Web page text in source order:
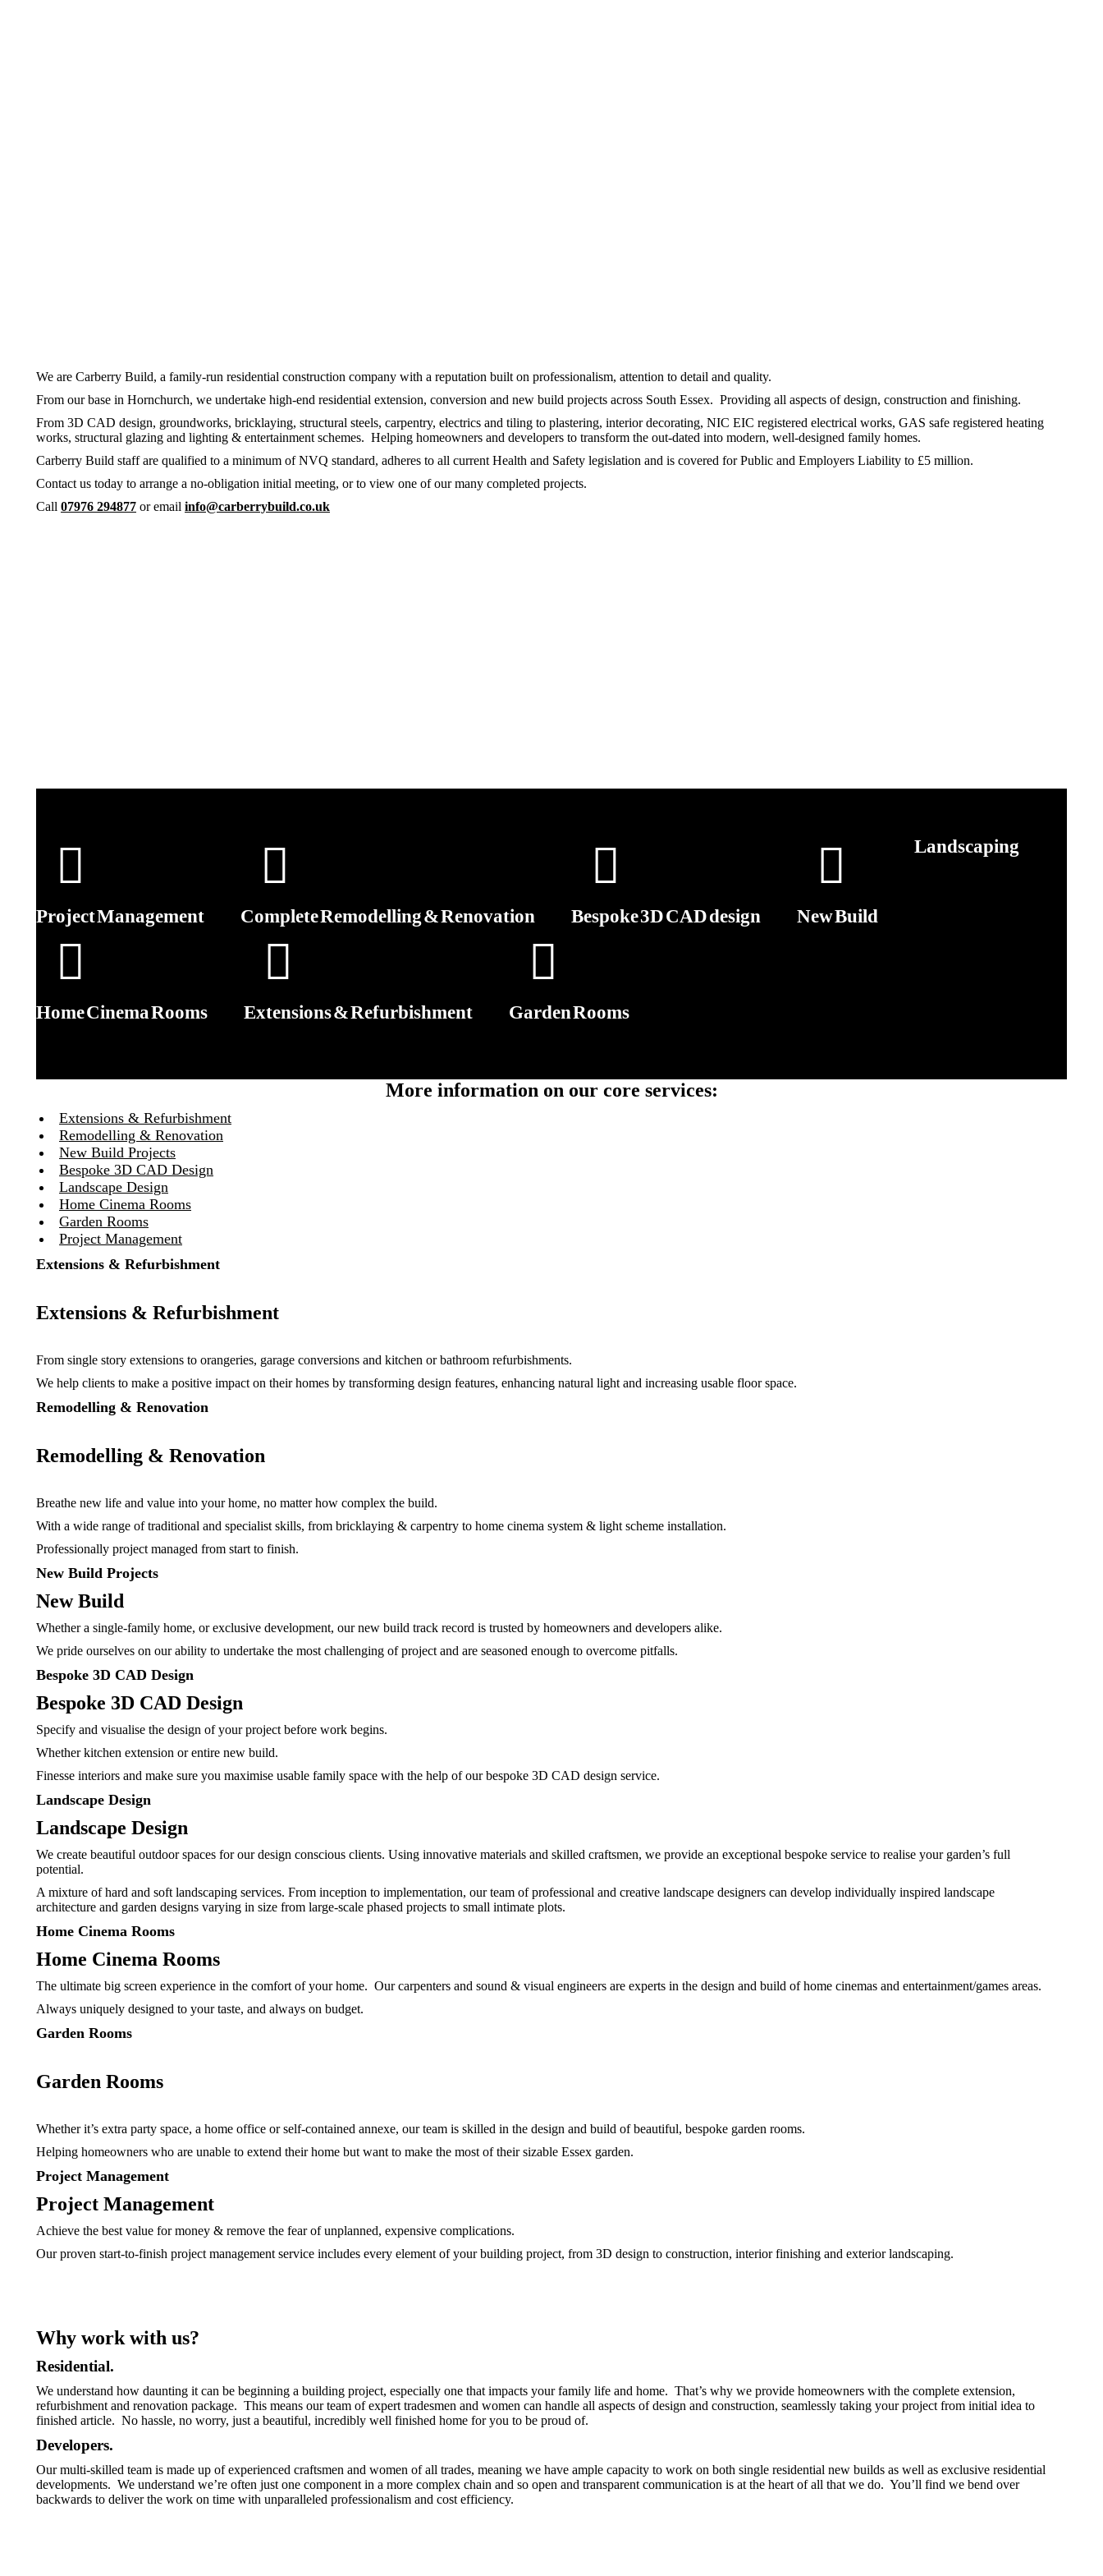
We are Carberry Build, a family-run residential construction company with a reputation built on professionalism, attention to detail and quality.
From our base in Hornchurch, we undertake high-end residential extension, conversion and new build projects across South Essex. Providing all aspects of design, construction and finishing.
From 3D CAD design, groundworks, bricklaying, structural steels, carpentry, electrics and tiling to plastering, interior decorating, NIC EIC registered electrical works, GAS safe registered heating
works, structural glazing and lighting & entertainment schemes. Helping homeowners and developers to transform the out-dated into modern, well-designed family homes.
Carberry Build staff are qualified to a minimum of NVQ standard, adheres to all current Health and Safety legislation and is covered for Public and Employers Liability to £5 million.
Contact us today to arrange a no-obligation initial meeting, or to view one of our many completed projects.
Call 07976 294877 or email info@carberrybuild.co.uk
Project Management Complete Remodelling & Renovation Bespoke 3D CAD design New Build
Landscaping
Home Cinema Rooms Extensions & Refurbishment Garden Rooms
More information on our core services:
Extensions & Refurbishment
Remodelling & Renovation
New Build Projects
Bespoke 3D CAD Design
Landscape Design
Home Cinema Rooms
Garden Rooms
Project Management
Extensions & Refurbishment
Extensions & Refurbishment
From single story extensions to orangeries, garage conversions and kitchen or bathroom refurbishments.
We help clients to make a positive impact on their homes by transforming design features, enhancing natural light and increasing usable floor space.
Remodelling & Renovation
Remodelling & Renovation
Breathe new life and value into your home, no matter how complex the build.
With a wide range of traditional and specialist skills, from bricklaying & carpentry to home cinema system & light scheme installation.
Professionally project managed from start to finish.
New Build Projects
New Build
Whether a single-family home, or exclusive development, our new build track record is trusted by homeowners and developers alike.
We pride ourselves on our ability to undertake the most challenging of project and are seasoned enough to overcome pitfalls.
Bespoke 3D CAD Design
Bespoke 3D CAD Design
Specify and visualise the design of your project before work begins.
Whether kitchen extension or entire new build.
Finesse interiors and make sure you maximise usable family space with the help of our bespoke 3D CAD design service.
Landscape Design
Landscape Design
We create beautiful outdoor spaces for our design conscious clients. Using innovative materials and skilled craftsmen, we provide an exceptional bespoke service to realise your garden’s full
potential.
A mixture of hard and soft landscaping services. From inception to implementation, our team of professional and creative landscape designers can develop individually inspired landscape
architecture and garden designs varying in size from large-scale phased projects to small intimate plots.
Home Cinema Rooms
Home Cinema Rooms
The ultimate big screen experience in the comfort of your home. Our carpenters and sound & visual engineers are experts in the design and build of home cinemas and entertainment/games areas.
Always uniquely designed to your taste, and always on budget.
Garden Rooms
Garden Rooms
Whether it’s extra party space, a home office or self-contained annexe, our team is skilled in the design and build of beautiful, bespoke garden rooms.
Helping homeowners who are unable to extend their home but want to make the most of their sizable Essex garden.
Project Management
Project Management
Achieve the best value for money & remove the fear of unplanned, expensive complications.
Our proven start-to-finish project management service includes every element of your building project, from 3D design to construction, interior finishing and exterior landscaping.
Why work with us?
Residential.
We understand how daunting it can be beginning a building project, especially one that impacts your family life and home. That’s why we provide homeowners with the complete extension,
refurbishment and renovation package. This means our team of expert tradesmen and women can handle all aspects of design and construction, seamlessly taking your project from initial idea to
finished article. No hassle, no worry, just a beautiful, incredibly well finished home for you to be proud of.
Developers.
Our multi-skilled team is made up of experienced craftsmen and women of all trades, meaning we have ample capacity to work on both single residential new builds as well as exclusive residential
developments. We understand we’re often just one component in a more complex chain and so open and transparent communication is at the heart of all that we do. You’ll find we bend over
backwards to deliver the work on time with unparalleled professionalism and cost efficiency.